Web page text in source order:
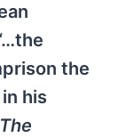
the
his
The